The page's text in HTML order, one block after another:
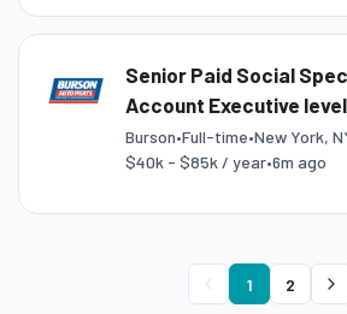
Senior Paid Social
Account Executive level
Burson•Full-time•New York,
$40k - $85k / year•6m ago
1 2